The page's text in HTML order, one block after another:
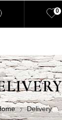
0
Delivery